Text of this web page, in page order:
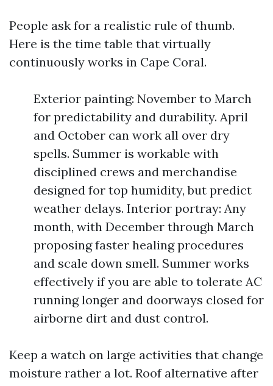
People ask for a realistic rule of thumb.
Here is the time table that virtually
continuously works in Cape Coral.
Exterior painting: November to March
for predictability and durability. April
and October can work all over dry
spells. Summer is workable with
disciplined crews and merchandise
designed for top humidity, but predict
weather delays. Interior portray: Any
month, with December through March
proposing faster healing procedures
and scale down smell. Summer works
effectively if you are able to tolerate AC
running longer and doorways closed for
airborne dirt and dust control.
Keep a watch on large activities that change
moisture rather a lot. Roof alternative after